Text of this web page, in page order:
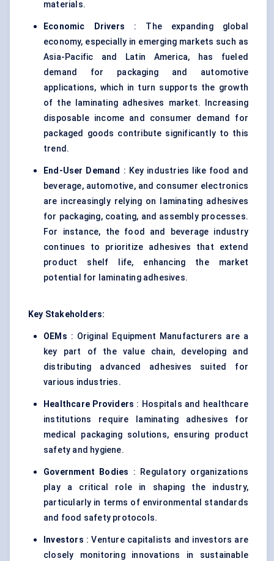
materials.
Economic Drivers : The expanding global
economy, especially in emerging markets such as
Asia-Pacific and Latin America, has fueled
demand for packaging and automotive
applications, which in turn supports the growth
of the laminating adhesives market. Increasing
disposable income and consumer demand for
packaged goods contribute significantly to this
trend.
End-User Demand : Key industries like food and
beverage, automotive, and consumer electronics
are increasingly relying on laminating adhesives
for packaging, coating, and assembly processes.
For instance, the food and beverage industry
continues to prioritize adhesives that extend
product shelf life, enhancing the market
potential for laminating adhesives.
Key Stakeholders:
OEMs : Original Equipment Manufacturers are a
key part of the value chain, developing and
distributing advanced adhesives suited for
various industries.
Healthcare Providers : Hospitals and healthcare
institutions require laminating adhesives for
medical packaging solutions, ensuring product
safety and hygiene.
Government Bodies : Regulatory organizations
play a critical role in shaping the industry,
particularly in terms of environmental standards
and food safety protocols.
Investors : Venture capitalists and investors are
closely monitoring innovations in sustainable